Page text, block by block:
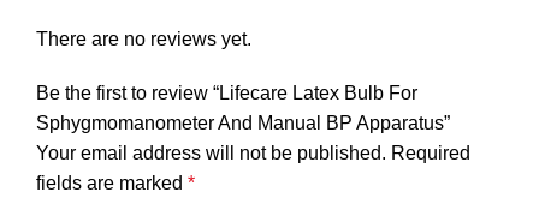
There are no reviews yet.
Be the first to review “Lifecare Latex Bulb For
Sphygmomanometer And Manual BP Apparatus”
Your email address will not be published. Required
fields are marked *